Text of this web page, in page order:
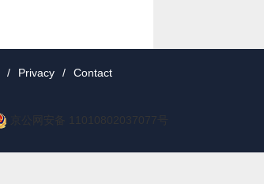
/ Privacy / Contact
京公网安备 11010802037077号